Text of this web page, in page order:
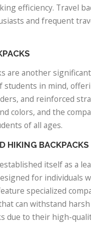
efficiency. Travel
and frequent
are another
students in mind,
and reinforced
colors, and the
of all ages.
HIKING BACKPACKS
itself as a
for individuals
specialized
can withstand
due to their high-